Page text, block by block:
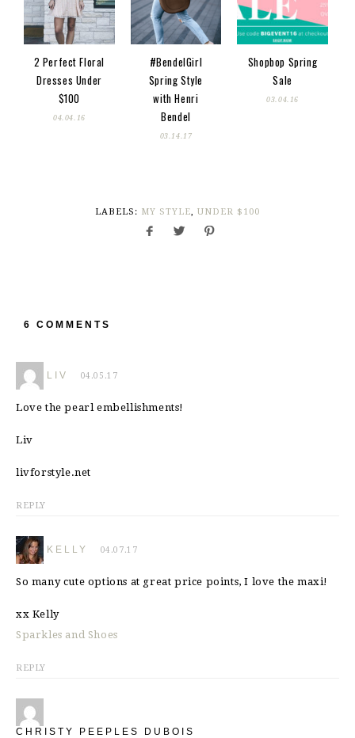
2 Perfect Floral
Dresses Under
$100
04.04.16
#BendelGirl
Spring Style
with Henri
Bendel
03.14.17
Shopbop Spring
Sale
03.04.16
LABELS: MY STYLE, UNDER $100
6 COMMENTS
LIV 04.05.17
Love the pearl embellishments!
Liv
livforstyle.net
REPLY
KELLY 04.07.17
So many cute options at great price points, I love the maxi!
xx Kelly
Sparkles and Shoes
REPLY
CHRISTY PEEPLES DUBOIS